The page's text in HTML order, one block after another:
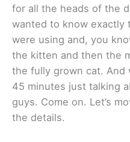
for all the heads of the
wanted to know exactly
were using and, you
the kitten and then the
the fully grown cat. And
45 minutes just talking
guys. Come on. Let’s
the details.